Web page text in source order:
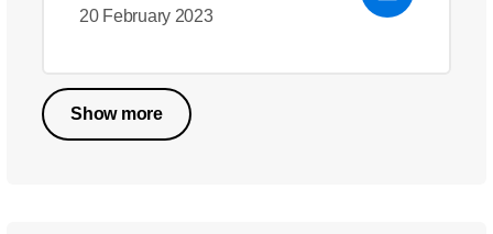
20 February 2023
Show more